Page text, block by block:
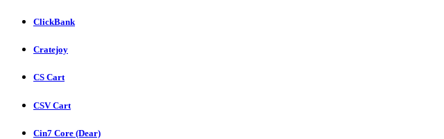
ClickBank
Cratejoy
CS Cart
CSV Cart
Cin7 Core (Dear)